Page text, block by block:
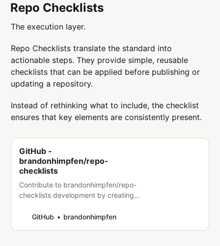
Repo Checklists
The execution layer.
Repo Checklists translate the standard into
actionable steps. They provide simple, reusable
checklists that can be applied before publishing or
updating a repository.
Instead of rethinking what to include, the checklist
ensures that key elements are consistently present.
GitHub -
brandonhimpfen/repo-
checklists
Contribute to brandonhimpfen/repo-
checklists development by creating
GitHub
brandonhimpfen